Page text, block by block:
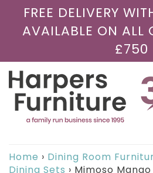
FREE DELIVERY
AVAILABLE ON ALL
£750
Home › Dining Room
Dining Sets › Mimoso